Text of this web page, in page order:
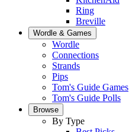
Ring
Breville
Wordle & Games
Wordle
Connections
Strands
Pips
Tom's Guide Games
Tom's Guide Polls
Browse
By Type